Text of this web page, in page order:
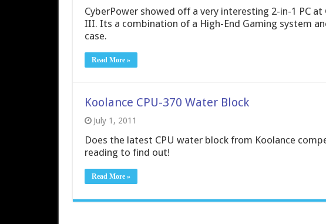
CyberPower showed off a very interesting 2-in-1 PC at
III. Its a combination of a High-End Gaming system
case.
Read More »
Koolance CPU-370 Water Block
July 1, 2011
Does the latest CPU water block from Koolance
reading to find out!
Read More »